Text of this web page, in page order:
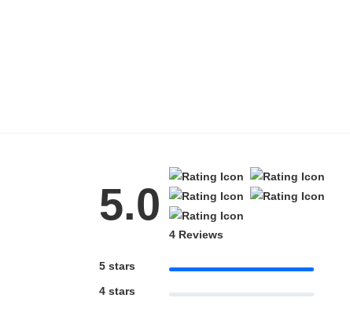
5.0
4 Reviews
5 stars
4 stars